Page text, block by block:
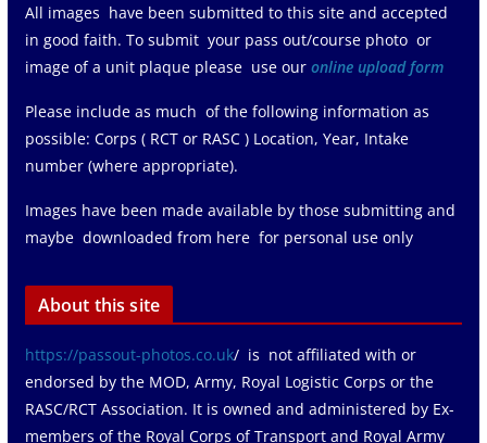
All images have been submitted to this site and accepted
in good faith. To submit your pass out/course photo or
image of a unit plaque please use ouronline upload form
Please include as much of the following information as
possible: Corps ( RCT or RASC ) Location, Year, Intake
number (where appropriate).
Images have been made available by those submitting and
maybe downloaded from here for personal use only
About this site
https://passout-photos.co.uk/ is not affiliated with or
endorsed by the MOD, Army, Royal Logistic Corps or the
RASC/RCT Association. It is owned and administered by Ex-
members of the Royal Corps of Transport and Royal Army